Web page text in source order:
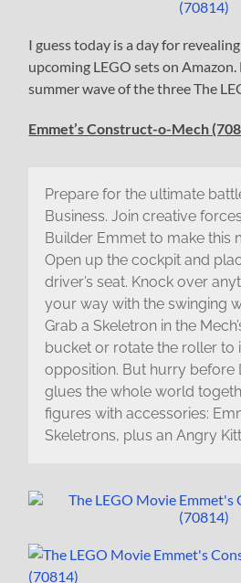
I guess today is a day for
upcoming LEGO sets on
summer wave of the three The
Emmet’s Construct-o-Mech
Prepare for the ultimate
Business. Join creative
Builder Emmet to make this
Open up the cockpit and
driver’s seat. Knock over
your way with the swinging
Grab a Skeletron in the
bucket or rotate the roller to
opposition. But hurry before
glues the whole world
figures with accessories:
Skeletrons, plus an Angry